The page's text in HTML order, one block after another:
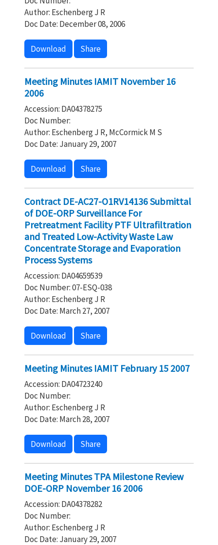
Author: Eschenberg J R
Doc Date: December 08, 2006
Download Share
Meeting Minutes IAMIT November 16
2006
Accession: DA04378275
Doc Number:
Author: Eschenberg J R, McCormick M S
Doc Date: January 29, 2007
Download Share
Contract DE-AC27-O1RV14136 Submittal
of DOE-ORP Surveillance For
Pretreatment Facility PTF Ultrafiltration
and Treated Low-Activity Waste Law
Concentrate Storage and Evaporation
Process Systems
Accession: DA04659539
Doc Number: 07-ESQ-038
Author: Eschenberg J R
Doc Date: March 27, 2007
Download Share
Meeting Minutes IAMIT February 15 2007
Accession: DA04723240
Doc Number:
Author: Eschenberg J R
Doc Date: March 28, 2007
Download Share
Meeting Minutes TPA Milestone Review
DOE-ORP November 16 2006
Accession: DA04378282
Doc Number:
Author: Eschenberg J R
Doc Date: January 29, 2007